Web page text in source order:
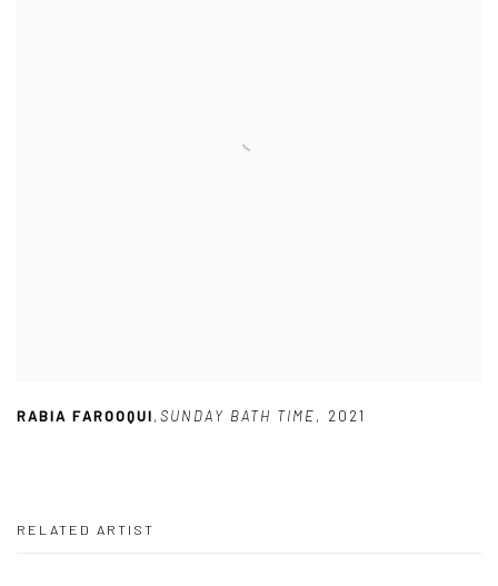
RABIA FAROOQUI,SUNDAY BATH TIME, 2021
RELATED ARTIST